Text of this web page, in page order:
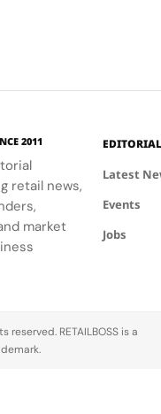
2011
retail news,
market
EDITORIAL
Latest
Events
Jobs
reserved. RETAILBOSS is a